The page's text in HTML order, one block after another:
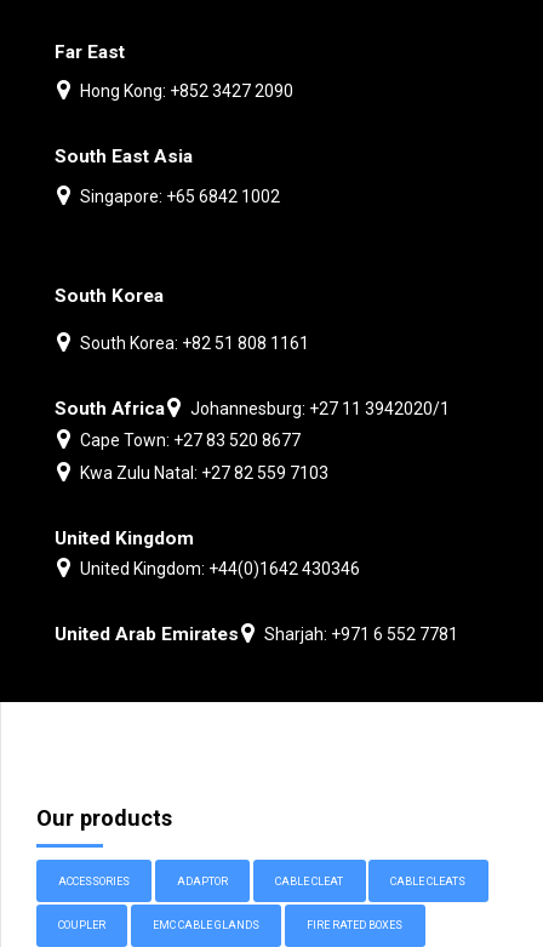
Far East
Hong Kong: +852 3427 2090
South East Asia
Singapore: +65 6842 1002
South Korea
South Korea: +82 51 808 1161
South Africa
Johannesburg: +27 11 3942020/1
Cape Town: +27 83 520 8677
Kwa Zulu Natal: +27 82 559 7103
United Kingdom
United Kingdom: +44(0)1642 430346
United Arab Emirates Sharjah: +971 6 552 7781
Our products
ACCESSORIES ADAPTOR CABLE CLEAT CABLE CLEATS
COUPLER EMC CABLE GLANDS FIRE RATED BOXES